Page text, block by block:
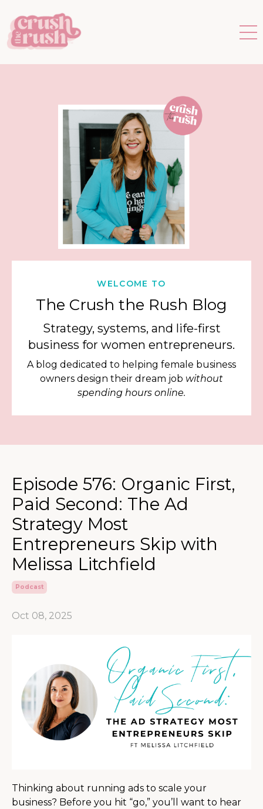
WELCOME TO
The Crush the Rush Blog
Strategy, systems, and life-first
business for women entrepreneurs.
A blog dedicated to helping female business
owners design their dream job without
spending hours online.
Episode 576: Organic First,
Paid Second: The Ad
Strategy Most
Entrepreneurs Skip with
Melissa Litchfield
Podcast
Oct 08, 2025
Thinking about running ads to scale your
business? Before you hit “go,” you’ll want to hear